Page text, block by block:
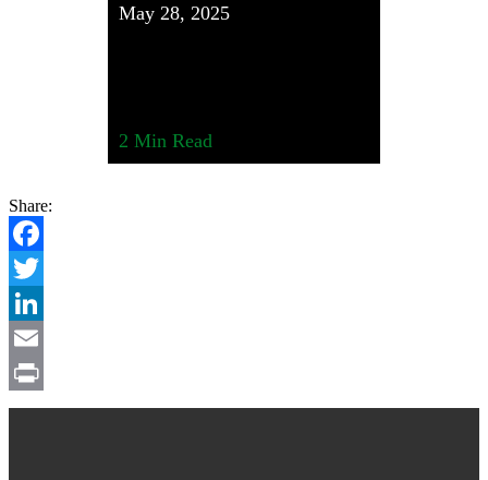
May 28, 2025
2 Min Read
Share:
Facebook
Twitter
LinkedIn
Email
Print